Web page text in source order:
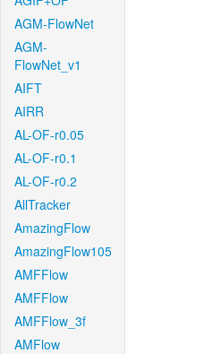
AGM-FlowNet
AGM-
FlowNet_v1
AIFT
AIRR
AL-OF-r0.05
AL-OF-r0.1
AL-OF-r0.2
AllTracker
AmazingFlow
AmazingFlow105
AMFFlow
AMFFlow
AMFFlow_3f
AMFlow